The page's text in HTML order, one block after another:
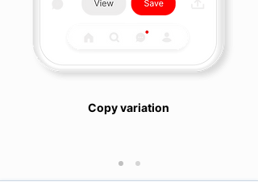
Copy variation